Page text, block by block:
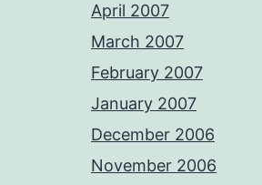
April 2007
March 2007
February 2007
January 2007
December 2006
November 2006